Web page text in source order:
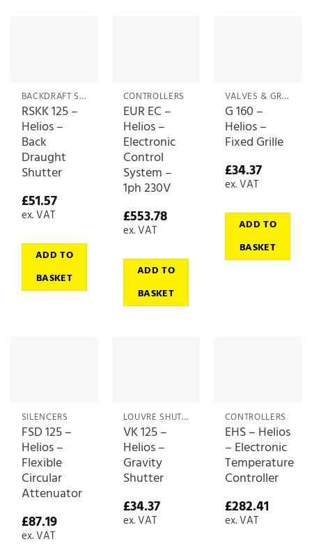
BACKDRAFT SHUTTERS & DAMPERS
RSKK 125 –
Helios –
Back
Draught
Shutter
£51.57
ex. VAT
ADD TO
BASKET
CONTROLLERS
EUR EC –
Helios –
Electronic
Control
System –
1ph 230V
£553.78
ex. VAT
ADD TO
BASKET
VALVES & GRILLES
G 160 –
Helios –
Fixed Grille
£34.37
ex. VAT
ADD TO
BASKET
SILENCERS
FSD 125 –
Helios –
Flexible
Circular
Attenuator
£87.19
ex. VAT
LOUVRE SHUTTERS
VK 125 –
Helios –
Gravity
Shutter
£34.37
ex. VAT
CONTROLLERS
EHS – Helios
– Electronic
Temperature
Controller
£282.41
ex. VAT